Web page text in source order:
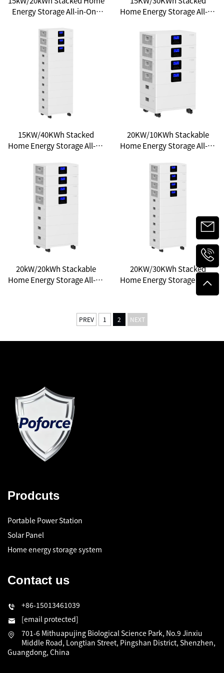
Energy Storage All-in-One
Household Energy
Independence
Home Energy Storage All-in-
New Experience of Clean
Energy
15KW/40KWh Stacked
Home Energy Storage All-in-
Household Energy Freedom
20KW/10KWh Stackable
Home Energy Storage All-in-
New Ecosystem of Smart
Energy
20kW/20kWh Stackable
Home Energy Storage All-in-
Independence
20KW/30KWh Stacked
Home Energy Storage All-in-
PREV 1 2 NEXT
Prodcuts
Portable Power Station
Solar Panel
Home energy storage system
Contact us
+86-15013461039
[email protected]
701-6 Mithuapujing Biological Science Park, No.9 Jinxiu
Middle Road, Longtian Street, Pingshan District, Shenzhen,
Guangdong, China